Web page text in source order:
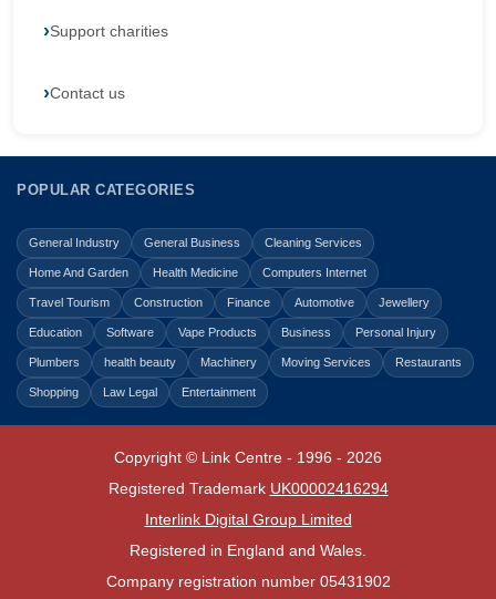
Support charities
Contact us
POPULAR CATEGORIES
General Industry General Business Cleaning Services
Home And Garden Health Medicine Computers Internet
Travel Tourism Construction Finance Automotive Jewellery
Education Software Vape Products Business Personal Injury
Plumbers health beauty Machinery Moving Services Restaurants
Shopping Law Legal Entertainment
Copyright © Link Centre - 1996 - 2026
Registered Trademark UK00002416294
Interlink Digital Group Limited
Registered in England and Wales.
Company registration number 05431902